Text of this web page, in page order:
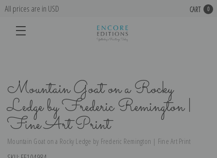
All prices are in USD CART 0
Mountain Goat on a Rocky
Ledge by Frederic Remington |
Fine Art Print
Mountain Goat on a Rocky Ledge by Frederic Remington | Fine Art Print